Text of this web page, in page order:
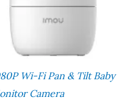
Wi-Fi Pan & Tilt Baby
Camera